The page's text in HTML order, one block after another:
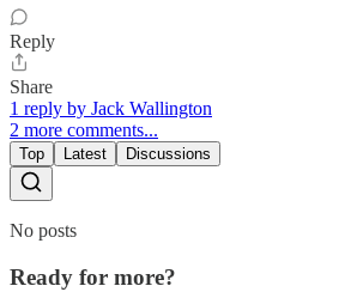
Reply
Share
1 reply by Jack Wallington
2 more comments...
Top Latest Discussions
No posts
Ready for more?